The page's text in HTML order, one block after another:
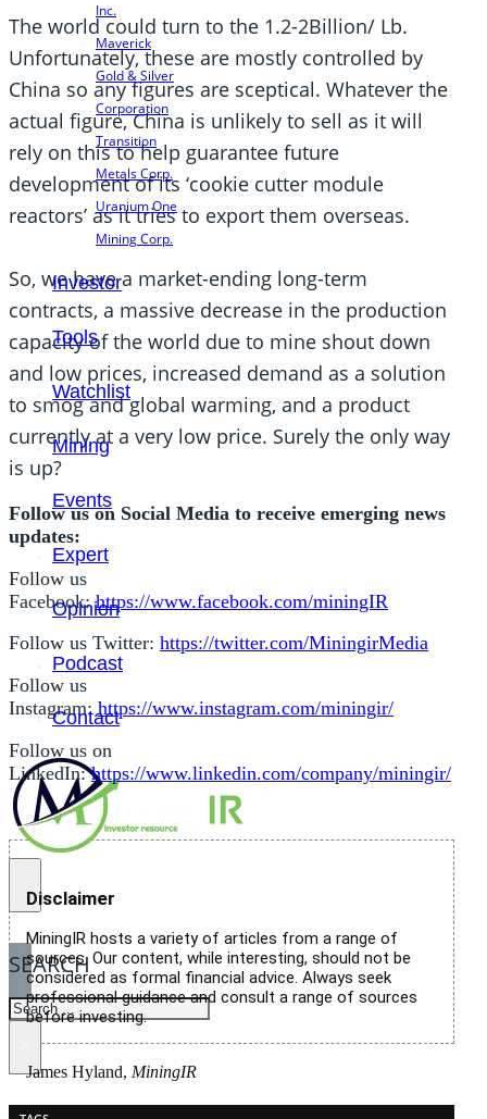
Inc.
Maverick
Gold & Silver
Corporation
Transition
Metals Corp.
Uranium One
Mining Corp.
Investor
Tools
Watchlist
Mining
Events
Expert
Opinion
Podcast
Contact
SEARCH
SEARCH
The world could turn to the 1.2-2Billion/ Lb.
Unfortunately, these are mostly controlled by
China so any figures are sceptical. Whatever the
actual figure, China is unlikely to sell as it will
rely on this to help guarantee future
development of its ‘cookie cutter module
reactors’ as it tries to export them overseas.
So, we have a market-ending long-term
contracts, a massive decrease in the production
capacity of the world due to mine shout down
and low prices, increased demand as a solution
to smog and global warming, and a product
currently at a very low price. Surely the only way
is up?
Follow us on Social Media to receive emerging news
updates:
Follow us
Facebook:https://www.facebook.com/miningIR
Follow us Twitter: https://twitter.com/MiningirMedia
Follow us
Instagram: https://www.instagram.com/miningir/
Follow us on
LinkedIn:https://www.linkedin.com/company/miningir/
Disclaimer
MiningIR hosts a variety of articles from a range of
sources. Our content, while interesting, should not be
considered as formal financial advice. Always seek
professional guidance and consult a range of sources
before investing.
James Hyland, MiningIR